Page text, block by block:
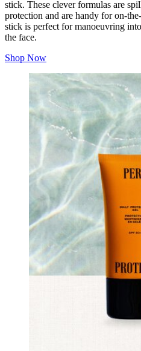
stick. These clever formulas are
protection and are handy for on-
stick is perfect for manoeuvring
the face.
Shop Now